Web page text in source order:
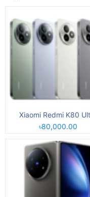
Xiaomi Redmi K80
৳80,000.00